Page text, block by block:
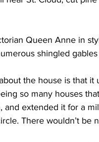
Queen Anne in
shingled
the house is that
so many houses
and extended it for a
There wouldn’t be